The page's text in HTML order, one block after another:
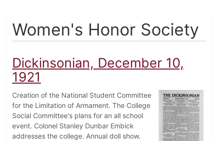
Women's Honor Society
Dickinsonian, December 10,
1921
Creation of the National Student Committee
for the Limitation of Armament. The College
Social Committee's plans for an all school
event. Colonel Stanley Dunbar Embick
addresses the college. Annual doll show.